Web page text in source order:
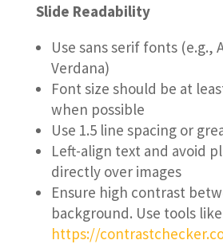
Slide Readability
Use sans serif fonts (e.g.,
Verdana)
Font size should be at
when possible
Use 1.5 line spacing or
Left-align text and avoid
directly over images
Ensure high contrast
background. Use tools like
https://